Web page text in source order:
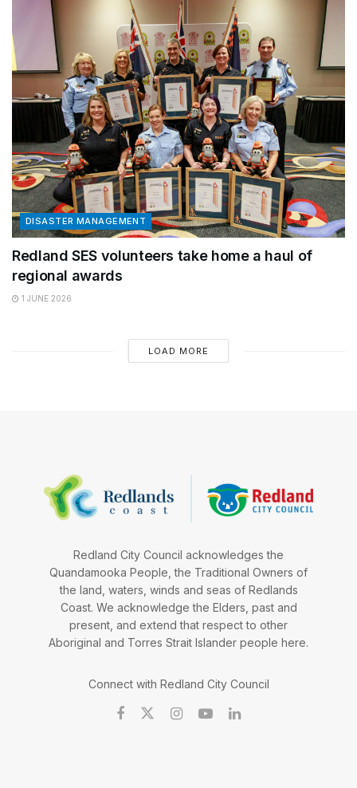
DISASTER MANAGEMENT
Redland SES volunteers take home a haul of
regional awards
1 JUNE 2026
LOAD MORE
Redland City Council acknowledges the
Quandamooka People, the Traditional Owners of
the land, waters, winds and seas of Redlands
Coast. We acknowledge the Elders, past and
present, and extend that respect to other
Aboriginal and Torres Strait Islander people here.
Connect with Redland City Council